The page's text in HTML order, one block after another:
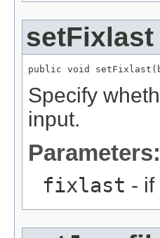
setFixlast
public void
Specify
input.
Parameters:
fixlast - if